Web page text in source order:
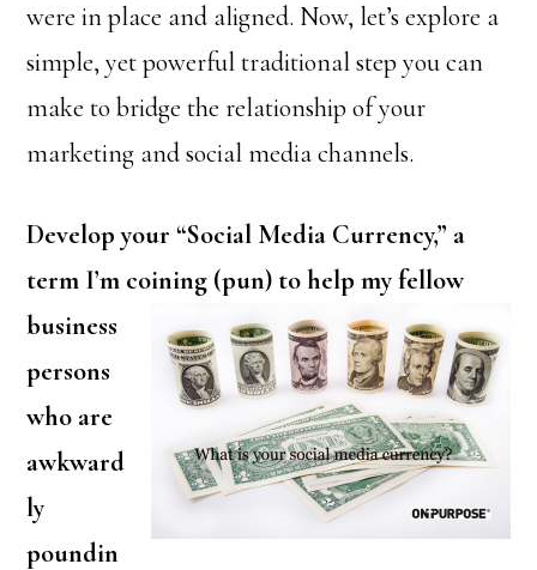
were in place and aligned. Now, let’s explore a
simple, yet powerful traditional step you can
make to bridge the relationship of your
marketing and social media channels.
Develop your “Social Media Currency,” a
term I’m coining (pun) tohelp my fellow
business
persons
who are
awkward
ly
poundin